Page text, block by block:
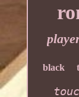
black